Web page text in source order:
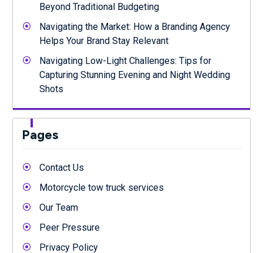
Beyond Traditional Budgeting
Navigating the Market: How a Branding Agency
Helps Your Brand Stay Relevant
Navigating Low-Light Challenges: Tips for
Capturing Stunning Evening and Night Wedding
Shots
Pages
Contact Us
Motorcycle tow truck services
Our Team
Peer Pressure
Privacy Policy